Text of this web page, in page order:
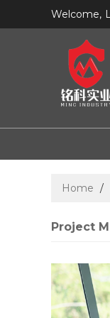
Welcome,
Home /
Project